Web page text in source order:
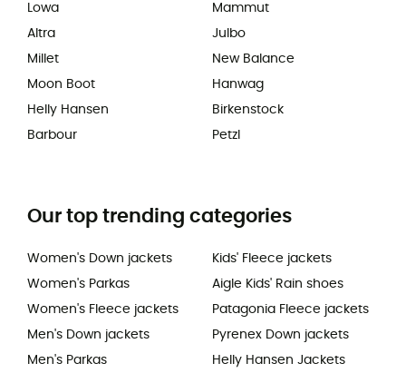
Lowa
Altra
Millet
Moon Boot
Helly Hansen
Barbour
Mammut
Julbo
New Balance
Hanwag
Birkenstock
Petzl
Our top trending categories
Women's Down jackets
Women's Parkas
Women's Fleece jackets
Men's Down jackets
Men's Parkas
Kids' Fleece jackets
Aigle Kids' Rain shoes
Patagonia Fleece jackets
Pyrenex Down jackets
Helly Hansen Jackets